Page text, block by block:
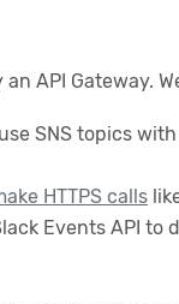
API Gateway.
SNS topics
HTTPS calls
Events API